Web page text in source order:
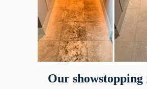
Our showstopping